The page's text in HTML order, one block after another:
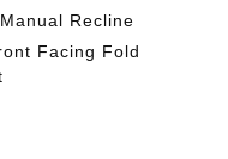
Recline
Facing Fold